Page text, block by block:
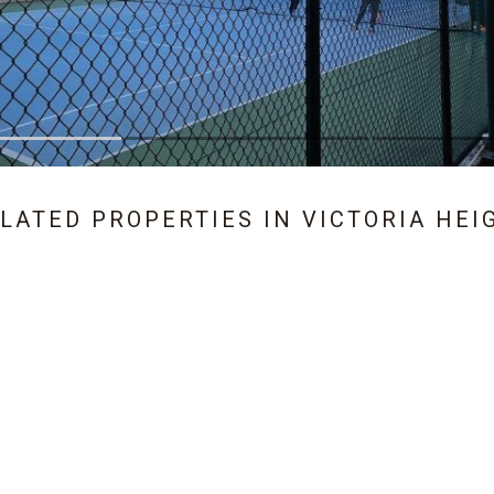
PROPERTIES IN VICTORIA